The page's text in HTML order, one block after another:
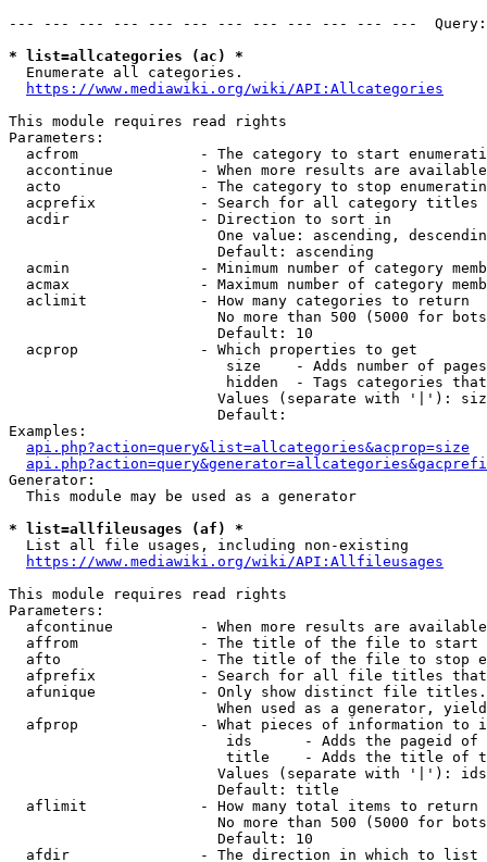
--- --- --- --- --- --- --- --- --- --- --- ---
* list=allcategories (ac) *
  Enumerate all categories.
https://www.mediawiki.org/wiki/API:Allcategories
This module requires read rights
Parameters:
acfrom              - The category to start
accontinue          - When more results are
acto                - The category to stop
acprefix            - Search for all category titles
  acdir               - Direction to sort in
One value: ascending,
                        Default: ascending
acmin               - Minimum number of category
acmax               - Maximum number of category
  aclimit             - How many categories to return
No more than 500 (5000 for
                        Default: 10
  acprop              - Which properties to get
size    - Adds number of
hidden  - Tags categories
Values (separate with '|'):
                        Default:
Examples:
api.php?action=query&list=allcategories&acprop=size
Generator:
  This module may be used as a generator
* list=allfileusages (af) *
  List all file usages, including non-existing
https://www.mediawiki.org/wiki/API:Allfileusages
This module requires read rights
Parameters:
afcontinue          - When more results are
affrom              - The title of the file to start
afto                - The title of the file to stop
afprefix            - Search for all file titles
afunique            - Only show distinct file
When used as a generator,
afprop              - What pieces of information to
ids      - Adds the pageid
title    - Adds the title of
Values (separate with '|'):
                        Default: title
  aflimit             - How many total items to return
No more than 500 (5000 for
                        Default: 10
  afdir               - The direction in which to list